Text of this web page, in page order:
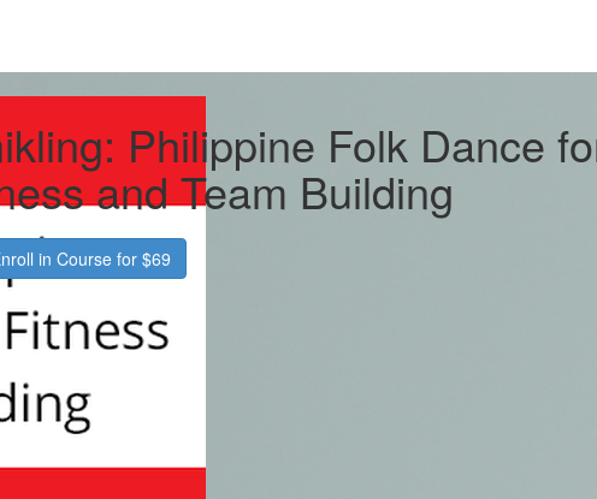
Philippine Folk Dance
and Team Building
in Course for $69